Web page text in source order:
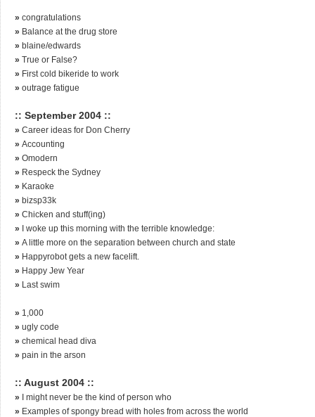
» congratulations
» Balance at the drug store
» blaine/edwards
» True or False?
» First cold bikeride to work
» outrage fatigue
:: September 2004 ::
» Career ideas for Don Cherry
» Accounting
» Omodern
» Respeck the Sydney
» Karaoke
» bizsp33k
» Chicken and stuff(ing)
» I woke up this morning with the terrible knowledge:
» A little more on the separation between church and state
» Happyrobot gets a new facelift.
» Happy Jew Year
» Last swim
» 1,000
» ugly code
» chemical head diva
» pain in the arson
:: August 2004 ::
» I might never be the kind of person who
» Examples of spongy bread with holes from across the world